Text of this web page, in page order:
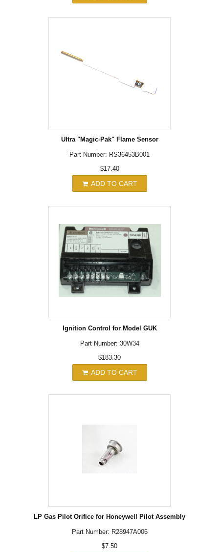
Ultra "Magic-Pak" Flame Sensor
Part Number: RS36453B001
$17.40
ADD TO CART
Ignition Control for Model GUK
Part Number: 30W34
$183.30
ADD TO CART
LP Gas Pilot Orifice for Honeywell Pilot Assembly
Part Number: R28947A006
$7.50